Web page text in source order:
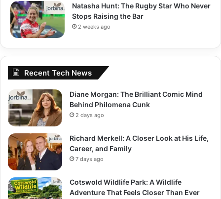
Natasha Hunt: The Rugby Star Who Never
Stops Raising the Bar
2 weeks ago
Recent Tech News
Diane Morgan: The Brilliant Comic Mind
Behind Philomena Cunk
2 days ago
Richard Merkell: A Closer Look at His Life,
Career, and Family
7 days ago
Cotswold Wildlife Park: A Wildlife
Adventure That Feels Closer Than Ever